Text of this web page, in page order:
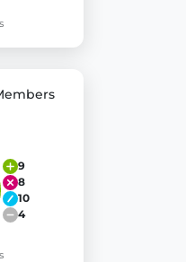
9
8
10
4